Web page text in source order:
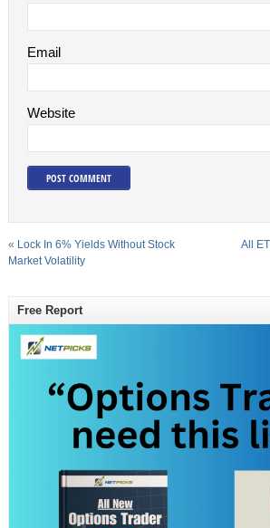
Email
Website
« Lock In 6% Yields Without Stock
Market Volatility
All
Free Report